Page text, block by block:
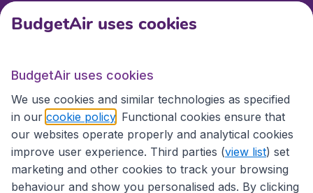
Travel
Partner Sites
BudgetAir uses cookies
BudgetAir uses cookies
We use cookies and similar technologies as specified
in our cookie policy . Functional cookies ensure that
our websites operate properly and analytical cookies
improve user experience. Third parties (view list) set
marketing and other cookies to track your browsing
behaviour and show you personalised ads. By clicking